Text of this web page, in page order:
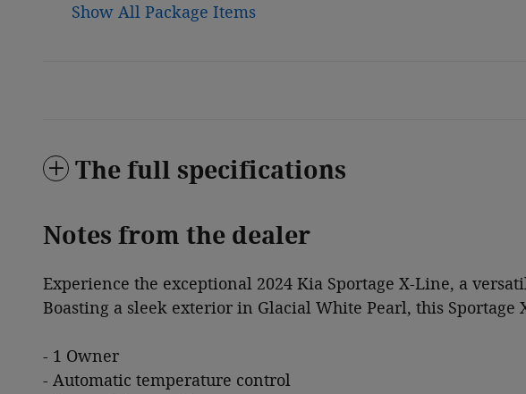
Show All Package Items
The full specifications
Notes from the dealer
Experience the exceptional 2024 Kia Sportage X-Line, a
Boasting a sleek exterior in Glacial White Pearl, this Sportage
- 1 Owner
- Automatic temperature control